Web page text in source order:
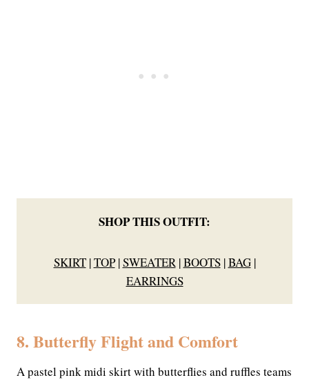
SHOP THIS OUTFIT:
SKIRT|TOP|SWEATER |BOOTS|BAG|
EARRINGS
8. Butterfly Flight and Comfort
A pastel pink midi skirt with butterflies and ruffles teams